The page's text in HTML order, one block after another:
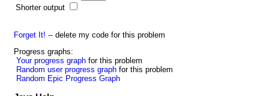
Shorter output
Forget It! -- delete my code for this problem
Progress graphs:
Your progress graph for this problem
Random user progress graph for this problem
Random Epic Progress Graph